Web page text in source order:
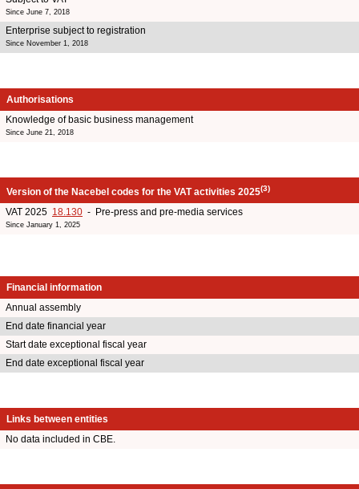
Since June 7, 2018
Enterprise subject to registration
Since November 1, 2018
Authorisations
Knowledge of basic business management
Since June 21, 2018
Version of the Nacebel codes for the VAT activities 2025(3)
VAT 2025 18.130 - Pre-press and pre-media services
Since January 1, 2025
Financial information
Annual assembly
End date financial year
Start date exceptional fiscal year
End date exceptional fiscal year
Links between entities
No data included in CBE.